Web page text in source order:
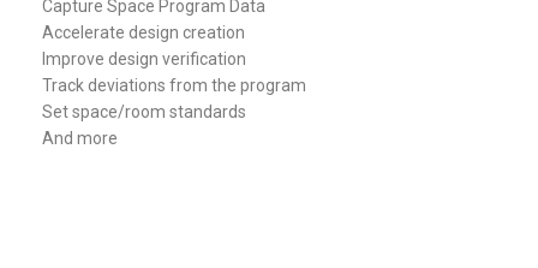
Capture Space Program Data
Accelerate design creation
Improve design verification
Track deviations from the program
Set space/room standards
And more